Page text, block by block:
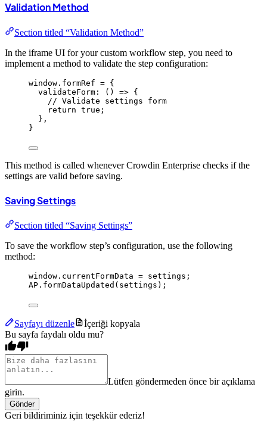
Validation Method
Section titled “Validation Method”
In the iframe UI for your custom workflow step, you need to
implement a method to validate the step configuration:
window . formRef = {
validateForm : () => {
// Validate settings form
return true ;
},
}
This method is called whenever Crowdin Enterprise checks if the
settings are valid before saving.
Saving Settings
Section titled “Saving Settings”
To save the workflow step’s configuration, use the following
method:
window . currentFormData = settings ;
AP . formDataUpdated ( settings );
Sayfayı düzenle
İçeriği kopyala
Bu sayfa faydalı oldu mu?
Lütfen göndermeden önce bir açıklama
girin.
Gönder
Geri bildiriminiz için teşekkür ederiz!